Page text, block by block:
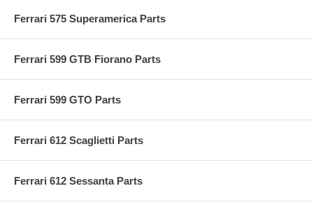
Ferrari 575 Superamerica Parts
Ferrari 599 GTB Fiorano Parts
Ferrari 599 GTO Parts
Ferrari 612 Scaglietti Parts
Ferrari 612 Sessanta Parts